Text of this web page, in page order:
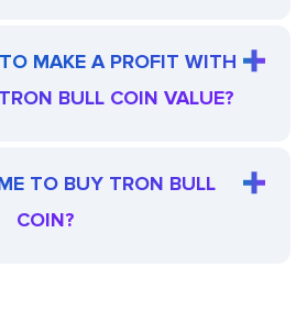
MAKE A PROFIT WITH
BULL COIN VALUE?
TO BUY TRON BULL
COIN?